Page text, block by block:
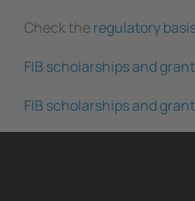
Check theregulatory
FIB scholarships and
FIB scholarships and